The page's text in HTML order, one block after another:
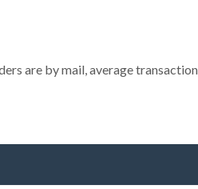
are by mail, average transaction